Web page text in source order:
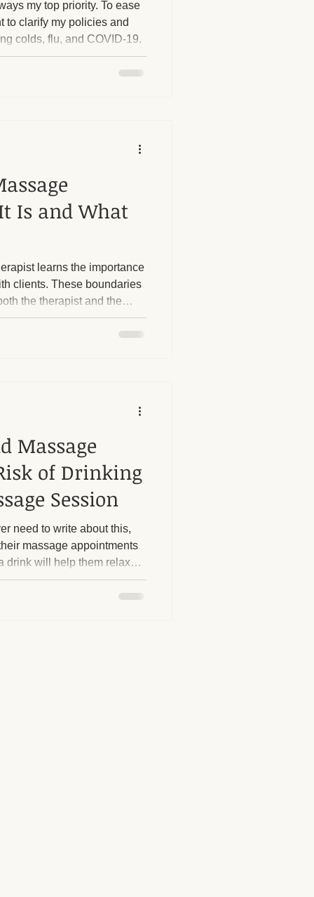
Benefits
my top priority. To ease
to clarify my policies and
colds, flu, and COVID-19.
Is and What
learns the importance
clients. These boundaries
the therapist and the
boundaries is crucial. I
strict boundaries in place,
Massage
of Drinking
Session
need to write about this,
massage appointments
drink will help them relax
is that alcohol and